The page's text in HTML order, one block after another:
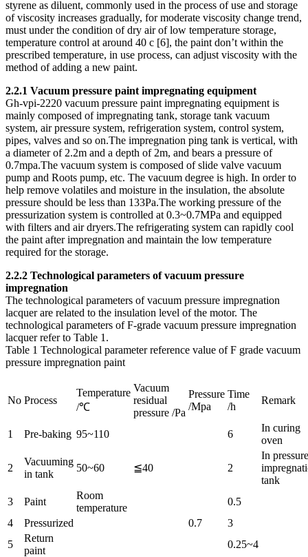
styrene as diluent, commonly used in the process of use and storage
of viscosity increases gradually, for moderate viscosity change trend,
must under the condition of dry air of low temperature storage,
temperature control at around 40 c [6], the paint don’t within the
prescribed temperature, in use process, can adjust viscosity with the
method of adding a new paint.
2.2.1 Vacuum pressure paint impregnating equipment
Gh-vpi-2220 vacuum pressure paint impregnating equipment is
mainly composed of impregnating tank, storage tank vacuum
system, air pressure system, refrigeration system, control system,
pipes, valves and so on.The impregnation ping tank is vertical, with
a diameter of 2.2m and a depth of 2m, and bears a pressure of
0.7mpa.The vacuum system is composed of slide valve vacuum
pump and Roots pump, etc. The vacuum degree is high. In order to
help remove volatiles and moisture in the insulation, the absolute
pressure should be less than 133Pa.The working pressure of the
pressurization system is controlled at 0.3~0.7MPa and equipped
with filters and air dryers.The refrigerating system can rapidly cool
the paint after impregnation and maintain the low temperature
required for the storage.
2.2.2 Technological parameters of vacuum pressure
impregnation
The technological parameters of vacuum pressure impregnation
lacquer are related to the insulation level of the motor. The
technological parameters of F-grade vacuum pressure impregnation
lacquer refer to Table 1.
Table 1 Technological parameter reference value of F grade vacuum
pressure impregnation paint
No Process
Temperature
/℃
Vacuum
residual
pressure /Pa
Pressure
/Mpa
Time
/h
Remark
1 Pre-baking 95~110 6
In curing
oven
2
Vacuuming
in tank
50~60 ≦40 2
In pressure
tank
3
Paint
Room
temperature
0.5
4
Pressurized 0.7
3
5
Return
paint
0.25~4